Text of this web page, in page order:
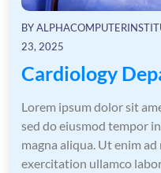
BY
23, 2025
Cardiology
Lorem ipsum dolor sit
sed do eiusmod tempor
magna aliqua. Ut enim
exercitation ullamco